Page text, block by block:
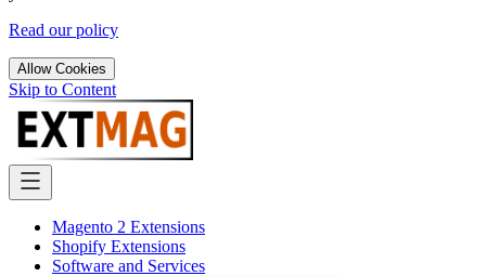
Read our policy
Allow Cookies
Skip to Content
Magento 2 Extensions
Shopify Extensions
Software and Services